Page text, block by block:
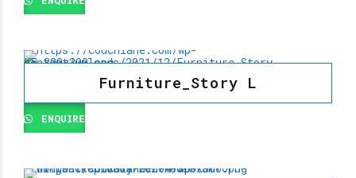
Furniture_Story L
ENQUIRE